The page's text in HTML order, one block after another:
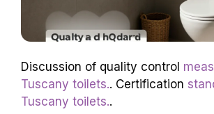
Discussion of quality control
Tuscany toilets.. Certification
Tuscany toilets..